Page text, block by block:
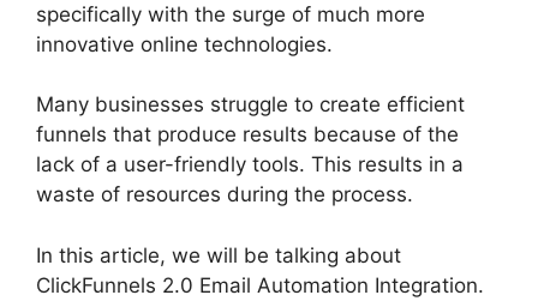
specifically with the surge of much more
innovative online technologies.
Many businesses struggle to create efficient
funnels that produce results because of the
lack of a user-friendly tools. This results in a
waste of resources during the process.
In this article, we will be talking about
ClickFunnels 2.0 Email Automation Integration.